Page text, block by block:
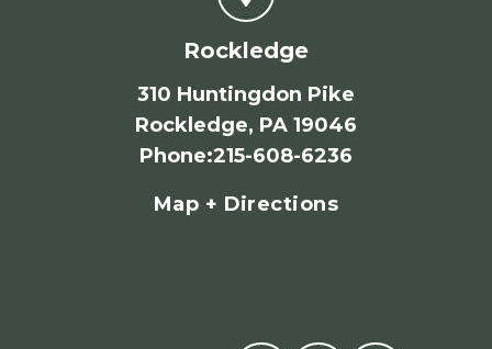
Rockledge
310 Huntingdon Pike
Rockledge, PA 19046
Phone:215-608-6236
Map + Directions